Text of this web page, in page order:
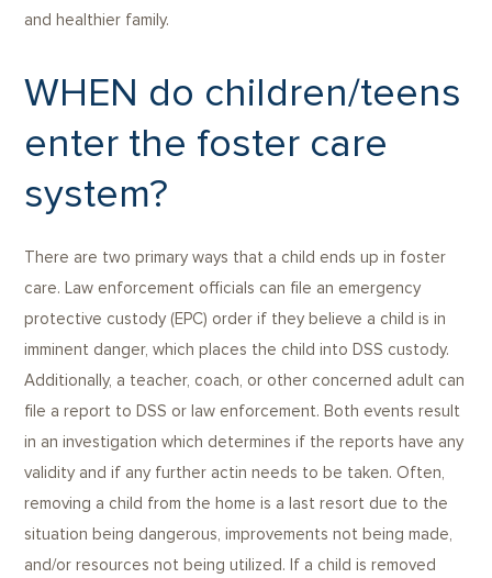
and healthier family.
WHEN do children/teens
enter the foster care
system?
There are two primary ways that a child ends up in foster
care. Law enforcement officials can file an emergency
protective custody (EPC) order if they believe a child is in
imminent danger, which places the child into DSS custody.
Additionally, a teacher, coach, or other concerned adult can
file a report to DSS or law enforcement. Both events result
in an investigation which determines if the reports have any
validity and if any further actin needs to be taken. Often,
removing a child from the home is a last resort due to the
situation being dangerous, improvements not being made,
and/or resources not being utilized. If a child is removed